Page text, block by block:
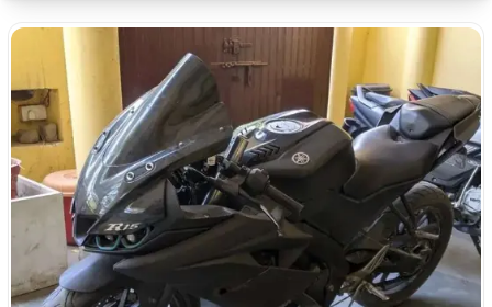
Fuel type, cond...